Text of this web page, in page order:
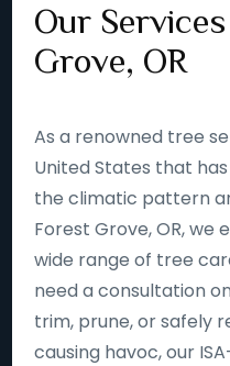
Our
Grove, OR
As a renowned tree
United States that
the climatic pattern
Forest Grove, OR, we
wide range of tree
need a consultation
trim, prune, or safely
causing havoc, our